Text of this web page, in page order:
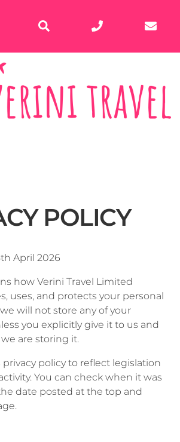
POLICY
April 2026
how Verini Travel Limited
uses, and protects your personal
will not store any of your
you explicitly give it to us and
are storing it.
privacy policy to reflect legislation
You can check when it was
date posted at the top and